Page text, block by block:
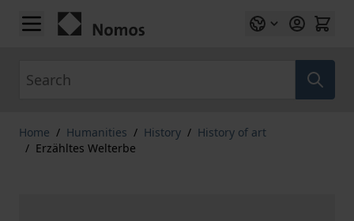
Skip to Content
Home / Humanities / History / History of art
/ Erzähltes Welterbe